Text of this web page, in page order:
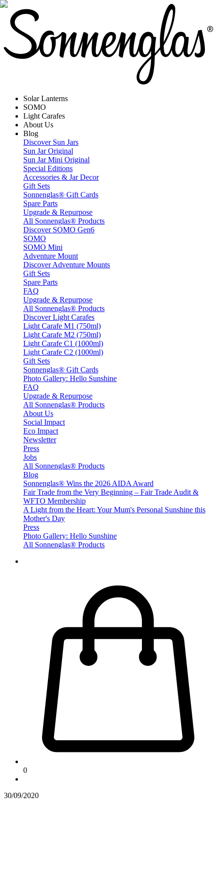
Solar Lanterns
SOMO
Light Carafes
About Us
Blog
Discover Sun Jars
Sun Jar Original
Sun Jar Mini Original
Special Editions
Accessories & Jar Decor
Gift Sets
Sonnenglas® Gift Cards
Spare Parts
Upgrade & Repurpose
All Sonnenglas® Products
Discover SOMO Gen6
SOMO
SOMO Mini
Adventure Mount
Discover Adventure Mounts
Gift Sets
Spare Parts
FAQ
Upgrade & Repurpose
All Sonnenglas® Products
Discover Light Carafes
Light Carafe M1 (750ml)
Light Carafe M2 (750ml)
Light Carafe C1 (1000ml)
Light Carafe C2 (1000ml)
Gift Sets
Sonnenglas® Gift Cards
Photo Gallery: Hello Sunshine
FAQ
Upgrade & Repurpose
All Sonnenglas® Products
About Us
Social Impact
Eco Impact
Newsletter
Press
Jobs
All Sonnenglas® Products
Blog
Sonnenglas® Wins the 2026 AIDA Award
Fair Trade from the Very Beginning – Fair Trade Audit &
WFTO Membership
A Light from the Heart: Your Mum's Personal Sunshine this
Mother's Day
Press
Photo Gallery: Hello Sunshine
All Sonnenglas® Products
0
30/09/2020